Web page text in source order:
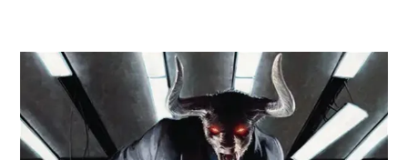
Sethron,
Hurloon
General
Upgrade
Guide